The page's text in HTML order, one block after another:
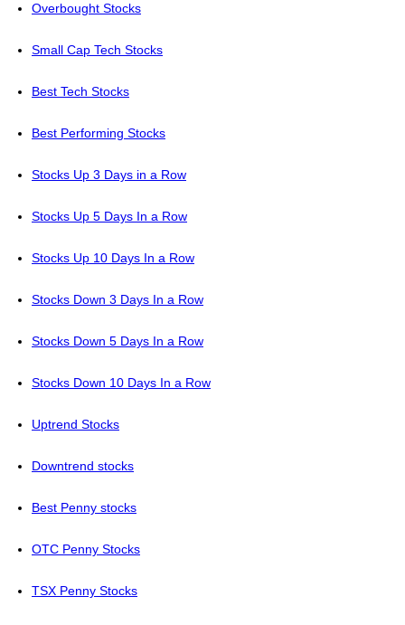
Overbought Stocks
Small Cap Tech Stocks
Best Tech Stocks
Best Performing Stocks
Stocks Up 3 Days in a Row
Stocks Up 5 Days In a Row
Stocks Up 10 Days In a Row
Stocks Down 3 Days In a Row
Stocks Down 5 Days In a Row
Stocks Down 10 Days In a Row
Uptrend Stocks
Downtrend stocks
Best Penny stocks
OTC Penny Stocks
TSX Penny Stocks